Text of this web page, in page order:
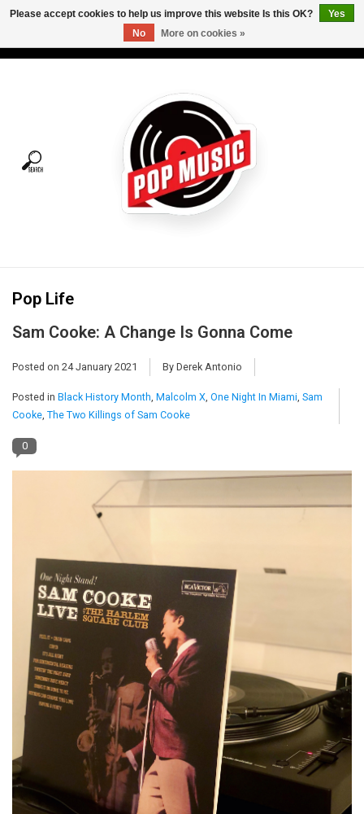
Tees
Vinyl Care
Pop Life
OVERSTOCK SALE
Pop Life
Sam Cooke: A Change Is Gonna Come
Posted on 24 January 2021 By Derek Antonio
Posted in Black History Month Malcolm X One Night In Miami Sam
Cooke The Two Killings of Sam Cooke
0
Please accept cookies to help us improve this website Is this OK?
Yes
No
More on cookies »